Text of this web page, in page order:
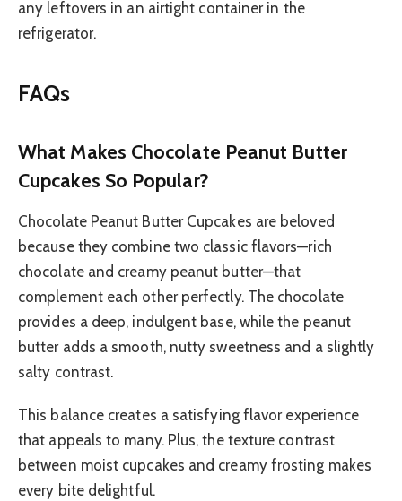
any leftovers in an airtight container in the
refrigerator.
FAQs
What Makes Chocolate Peanut Butter
Cupcakes So Popular?
Chocolate Peanut Butter Cupcakes are beloved
because they combine two classic flavors—rich
chocolate and creamy peanut butter—that
complement each other perfectly. The chocolate
provides a deep, indulgent base, while the peanut
butter adds a smooth, nutty sweetness and a slightly
salty contrast.
This balance creates a satisfying flavor experience
that appeals to many. Plus, the texture contrast
between moist cupcakes and creamy frosting makes
every bite delightful.